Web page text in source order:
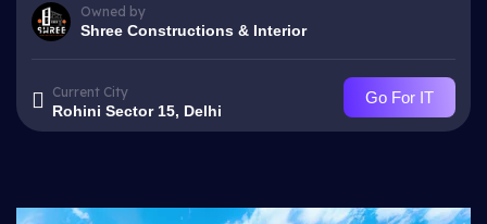
Owned by
Shree Constructions & Interior
Current City
Rohini Sector 15, Delhi
Go For IT